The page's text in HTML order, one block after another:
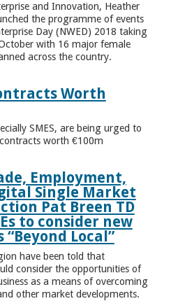
and Innovation, Heather
the programme of events
Day (NWED) 2018 taking
with 16 major female
across the country.
Worth
SMES, are being urged to
worth €100m
Employment,
Single Market
Pat Breen TD
to consider new
Local”
have been told that
consider the opportunities of
as a means of overcoming
other market developments.